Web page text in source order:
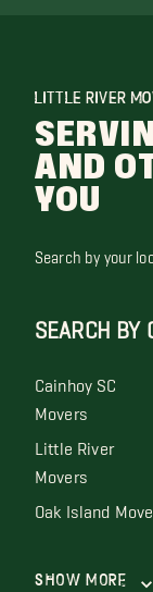
LITTLE RIVER
AND
YOU
Search by your
SEARCH BY
Cainhoy SC
Movers
Little River
Movers
Oak Island
Show More